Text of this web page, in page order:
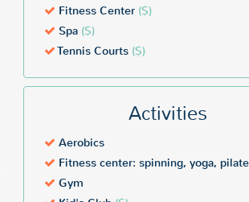
Fitness Center ($)
Spa ($)
Tennis Courts ($)
Activities
Aerobics
Fitness center: spinning, yoga,
Gym